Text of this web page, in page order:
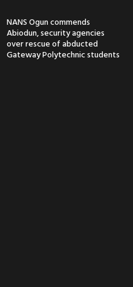
NANS Ogun commends
Abiodun, security agencies
over rescue of abducted
Gateway Polytechnic students